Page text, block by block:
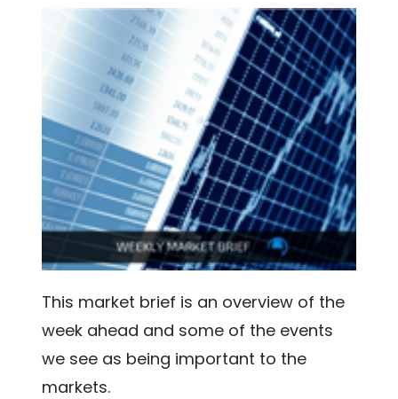
This market brief is an overview of the
week ahead and some of the events
we see as being important to the
markets.